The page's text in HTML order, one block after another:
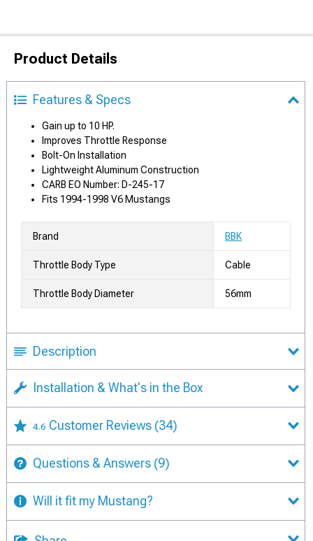
Product Details
Features & Specs
Gain up to 10 HP.
Improves Throttle Response
Bolt-On Installation
Lightweight Aluminum Construction
CARB EO Number: D-245-17
Fits 1994-1998 V6 Mustangs
Brand BBK
Throttle Body Type Cable
Throttle Body Diameter 56mm
Description
Installation & What's in the Box
4.6 Customer Reviews (34)
Questions & Answers (9)
Will it fit my Mustang?